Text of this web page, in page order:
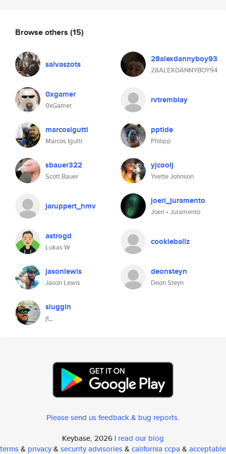
Browse others (15)
salvaszots 28alexdannyboy93
28ALEXDANNYBOY94
0xgamer
0xGamer
rvtremblay
marcosigutti
Marcos Igutti
pptide
Philipp
sbauer322
Scott Bauer
yjcoolj
Yvette Johnson
jaruppert_hmv joeri_juramento
Joeri • Juramento
astrogd
Lukas W
cookieballz
jasonlewis
Jason Lewis
deonsteyn
Deon Steyn
sluggin
jt_
Please send us feedback & bug reports.
Keybase, 2026 | read our blog
terms& privacy& security advisories& california ccpa & acceptable